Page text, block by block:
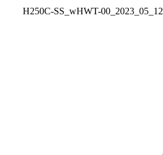
H250C-SS_wHWT-00_2023_05_12